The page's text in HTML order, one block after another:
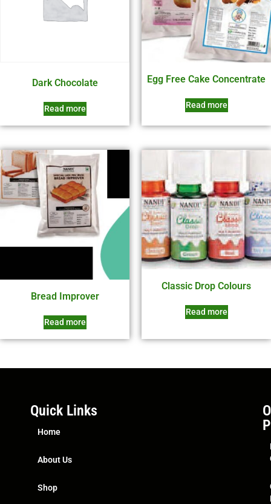
Dark Chocolate
Read more
Egg Free Cake Concentrate
Read more
Bread Improver
Read more
Classic Drop Colours
Read more
Quick Links
Home
About Us
Shop